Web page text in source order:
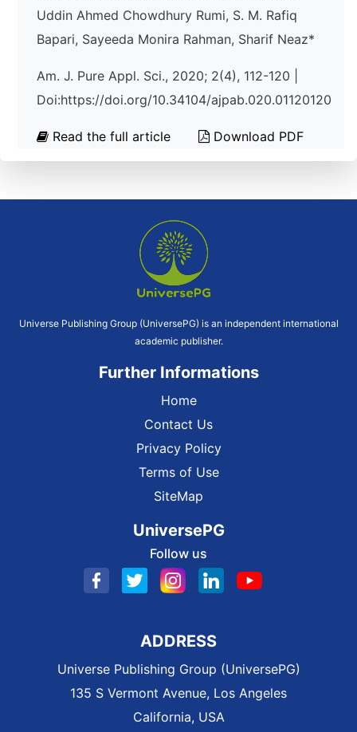
Uddin Ahmed Chowdhury Rumi, S. M. Rafiq
Bapari, Sayeeda Monira Rahman, Sharif Neaz*
Am. J. Pure Appl. Sci., 2020; 2(4), 112-120 |
Doi:https://doi.org/10.34104/ajpab.020.01120120
Read the full article Download PDF
Universe Publishing Group (UniversePG) is an independent international
academic publisher.
Further Informations
Home
Contact Us
Privacy Policy
Terms of Use
SiteMap
UniversePG
Follow us
ADDRESS
Universe Publishing Group (UniversePG)
135 S Vermont Avenue, Los Angeles
California, USA